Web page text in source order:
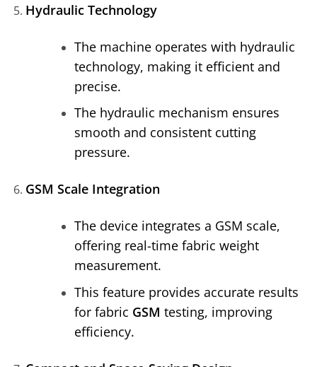
Hydraulic Technology
The machine operates with hydraulic
technology, making it efficient and
precise.
The hydraulic mechanism ensures
smooth and consistent cutting
pressure.
GSM Scale Integration
The device integrates a GSM scale,
offering real-time fabric weight
measurement.
This feature provides accurate results
for fabric GSM testing, improving
efficiency.